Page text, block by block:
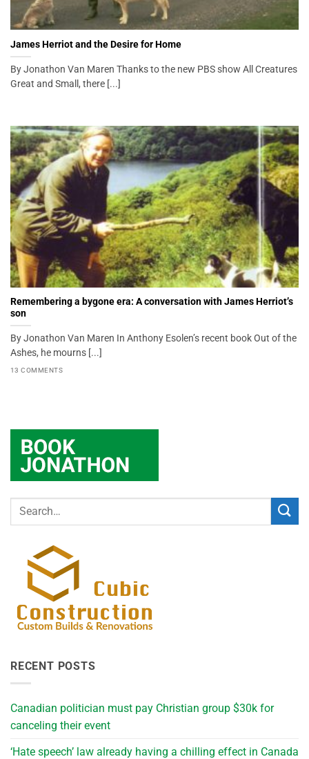
James Herriot and the Desire for Home
By Jonathon Van Maren Thanks to the new PBS show All Creatures
Great and Small, there [...]
Remembering a bygone era: A conversation with James Herriot’s
son
By Jonathon Van Maren In Anthony Esolen’s recent book Out of the
Ashes, he mourns [...]
13 COMMENTS
RECENT POSTS
Canadian politician must pay Christian group $30k for
canceling their event
‘Hate speech’ law already having a chilling effect in Canada